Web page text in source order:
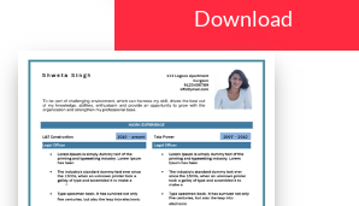
Download